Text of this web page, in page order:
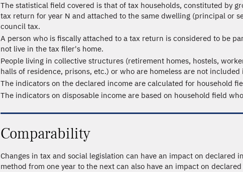
The statistical field covered is that of tax households, constituted by
tax return for year N and attached to the same dwelling (principal or
council tax.
A person who is fiscally attached to a tax return is considered to be
not live in the tax filer's home.
People living in collective structures (retirement homes, hostels,
halls of residence, prisons, etc.) or who are homeless are not included
The indicators on the declared income are calculated for household
The indicators on disposable income are based on household field
Comparability
Changes in tax and social legislation can have an impact on declared
method from one year to the next can also have an impact on